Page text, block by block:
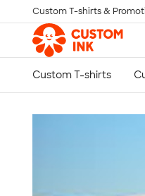
Skip to main content
Custom T-shirts &